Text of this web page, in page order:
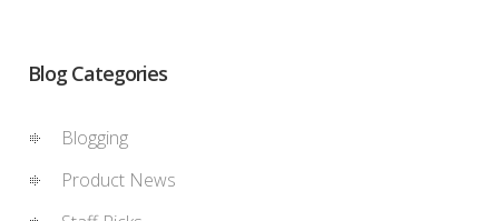
Blog Categories
Blogging
Product News